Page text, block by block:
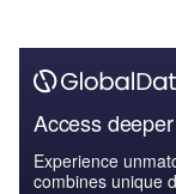
Access
Experience
combines unique